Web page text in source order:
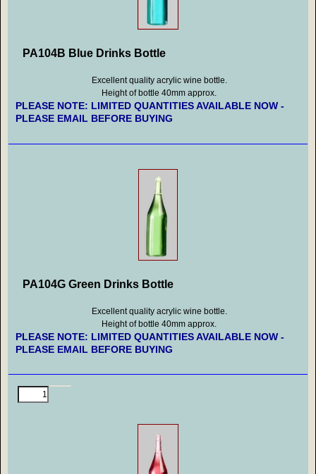
PA104B Blue Drinks Bottle
Excellent quality acrylic wine bottle.
Height of bottle 40mm approx.
PLEASE NOTE: LIMITED QUANTITIES AVAILABLE NOW -
PLEASE EMAIL BEFORE BUYING
PA104G Green Drinks Bottle
Excellent quality acrylic wine bottle.
Height of bottle 40mm approx.
PLEASE NOTE: LIMITED QUANTITIES AVAILABLE NOW -
PLEASE EMAIL BEFORE BUYING